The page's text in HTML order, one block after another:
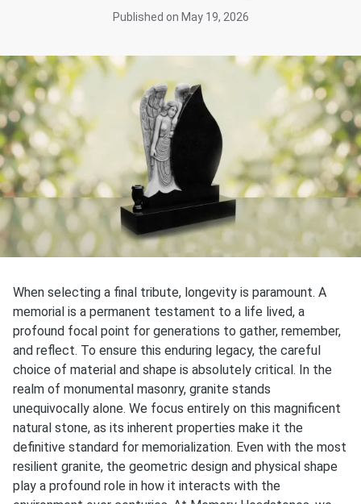
Published on May 19, 2026
When selecting a final tribute, longevity is paramount. A
memorial is a permanent testament to a life lived, a
profound focal point for generations to gather, remember,
and reflect. To ensure this enduring legacy, the careful
choice of material and shape is absolutely critical. In the
realm of monumental masonry, granite stands
unequivocally alone. We focus entirely on this magnificent
natural stone, as its inherent properties make it the
definitive standard for memorialization. Even with the most
resilient granite, the geometric design and physical shape
play a profound role in how it interacts with the